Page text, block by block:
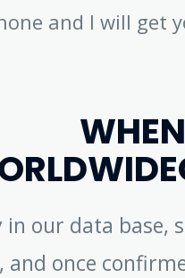
and I will get
in our data base,
once